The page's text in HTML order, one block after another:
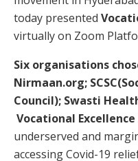
today presented
virtually on Zoom
Six organisations
Nirmaan.org;
Council); Swasti
Vocational
underserved and
accessing Covid-19